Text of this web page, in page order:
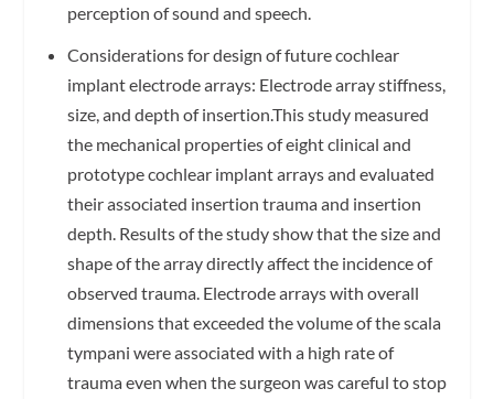
perception of sound and speech.
Considerations for design of future cochlear
implant electrode arrays: Electrode array stiffness,
size, and depth of insertion.This study measured
the mechanical properties of eight clinical and
prototype cochlear implant arrays and evaluated
their associated insertion trauma and insertion
depth. Results of the study show that the size and
shape of the array directly affect the incidence of
observed trauma. Electrode arrays with overall
dimensions that exceeded the volume of the scala
tympani were associated with a high rate of
trauma even when the surgeon was careful to stop